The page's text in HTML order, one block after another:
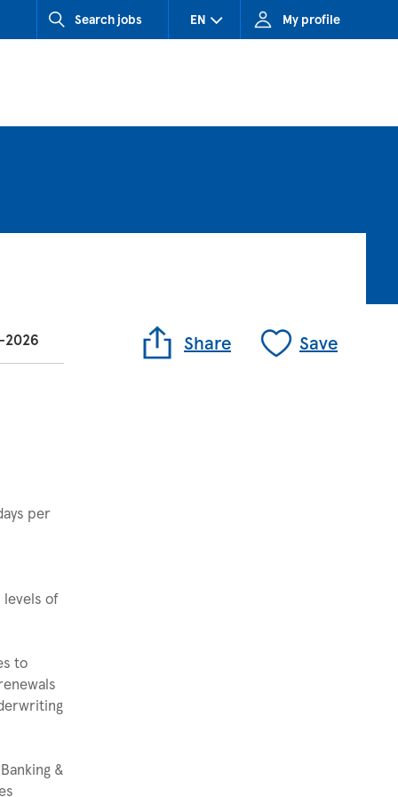
Search jobs EN
SK (Slovakia)
My profile
2026
per
levels of
to
&
Share Save